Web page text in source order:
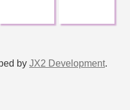
by JX2 Development.